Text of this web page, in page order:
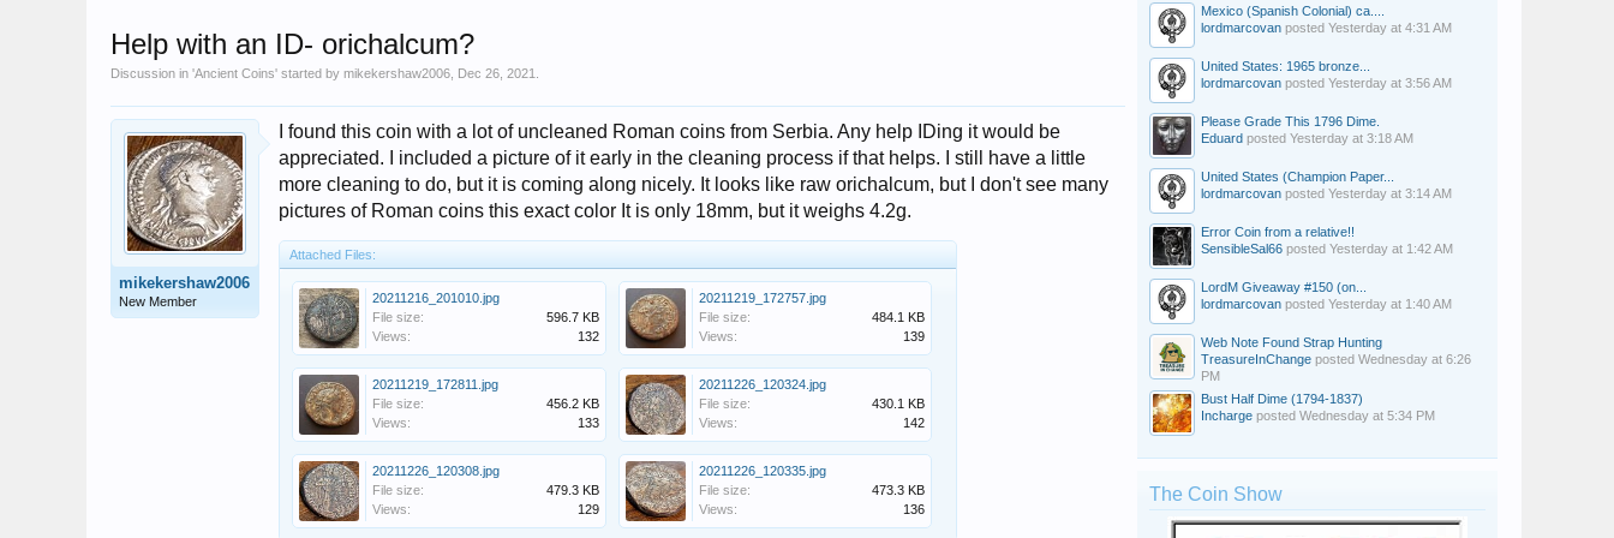
Help with an ID- orichalcum?
Discussion in 'Ancient Coins' started by mikekershaw2006 Dec 26, 2021
mikekershaw2006
New Member
I found this coin with a lot of uncleaned Roman coins from Serbia. Any help IDing it would be
appreciated. I included a picture of it early in the cleaning process if that helps. I still have a little
more cleaning to do, but it is coming along nicely. It looks like raw orichalcum, but I don't see many
pictures of Roman coins this exact color It is only 18mm, but it weighs 4.2g.
Attached Files:
20211216_201010.jpg
File size:
596.7 KB
Views:
132
20211219_172757.jpg
File size:
484.1 KB
Views:
139
20211219_172811.jpg
File size:
456.2 KB
Views:
133
20211226_120324.jpg
File size:
430.1 KB
Views:
142
20211226_120308.jpg
File size:
479.3 KB
Views:
129
20211226_120335.jpg
File size:
473.3 KB
Views:
136
Mexico (Spanish Colonial) ca....
lordmarcovan posted Yesterday at 4:31 AM
United States: 1965 bronze...
lordmarcovan posted Yesterday at 3:56 AM
Please Grade This 1796 Dime.
Eduard posted Yesterday at 3:18 AM
United States (Champion Paper...
lordmarcovan posted Yesterday at 3:14 AM
Error Coin from a relative!!
SensibleSal66 posted Yesterday at 1:42 AM
LordM Giveaway #150 (on...
lordmarcovan posted Yesterday at 1:40 AM
Web Note Found Strap Hunting
TreasureInChange posted Wednesday at 6:26
PM
Bust Half Dime (1794-1837)
Incharge posted Wednesday at 5:34 PM
The Coin Show